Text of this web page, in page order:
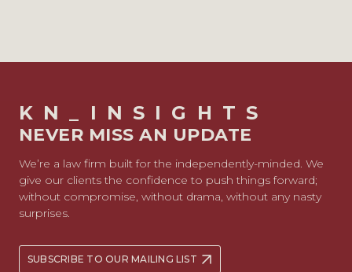
KN_INSIGHTS
NEVER MISS AN UPDATE
We’re a law firm built for the independently-minded. We
give our clients the confidence to push things forward;
without compromise, without drama, without any nasty
surprises.
SUBSCRIBE TO OUR MAILING LIST